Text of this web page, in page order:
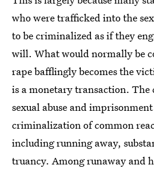
who were trafficked into the
to be criminalized as if they
will. What would normally be
rape bafflingly becomes the
is a monetary transaction. The
sexual abuse and
criminalization of common
including running away,
truancy. Among runaway and